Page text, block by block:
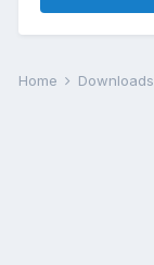
Home Downloads